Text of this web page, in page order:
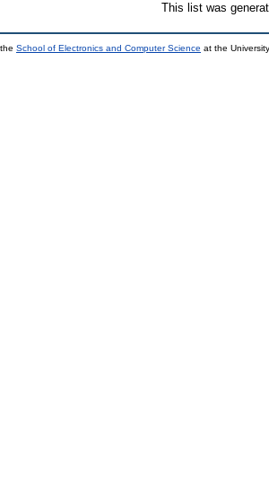
This list was
School of Electronics and Computer Science at the